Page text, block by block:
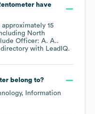
have
approximately 15
North
Officer: A. A..
with LeadIQ.
belong to?
Information